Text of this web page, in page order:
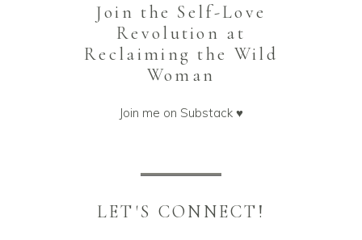
Join the Self-Love
Revolution at
Reclaiming the Wild
Woman
Join me on Substack ♥️
LET'S CONNECT!